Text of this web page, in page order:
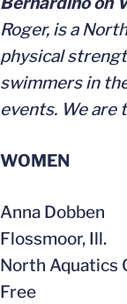
Roger, is a
physical
swimmers in
events. We are
WOMEN
Anna Dobben
Flossmoor, Ill.
North Aquatics
Free